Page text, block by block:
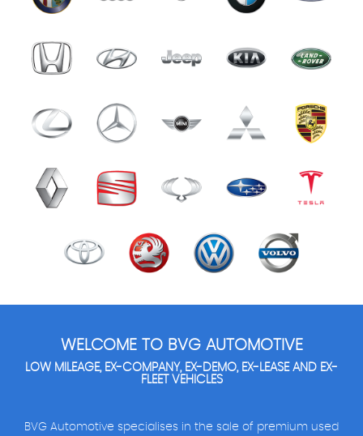
WELCOME TO BVG AUTOMOTIVE
LOW MILEAGE, EX-COMPANY, EX-DEMO, EX-LEASE AND EX-
FLEET VEHICLES
BVG Automotive specialises in the sale of premium used